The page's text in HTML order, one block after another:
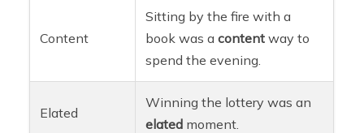
Content
Sitting by the fire with a
book was acontent way to
spend the evening.
Elated
Winning the lottery was an
elated moment.